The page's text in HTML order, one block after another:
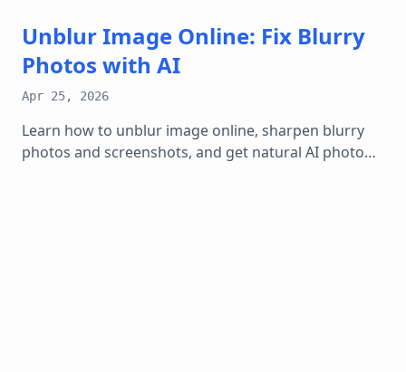
Unblur Image Online: Fix Blurry
Photos with AI
Apr 25, 2026
Learn how to unblur image online, sharpen blurry
photos and screenshots, and get natural AI photo